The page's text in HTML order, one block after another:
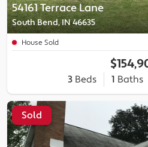
54161 Terrace Lane
South Bend, IN 46635
House Sold
3Beds 1 Baths
Sold